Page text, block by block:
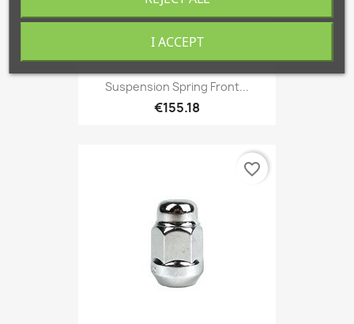
Suspension Spring Front...
€155.18
favorite_border
I ACCEPT